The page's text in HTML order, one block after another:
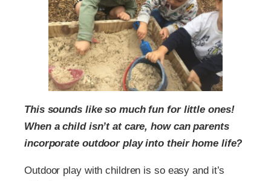
This sounds like so much fun for little ones!
When a child isn’t at care, how can parents
incorporate outdoor play into their home life?
Outdoor play with children is so easy and it’s